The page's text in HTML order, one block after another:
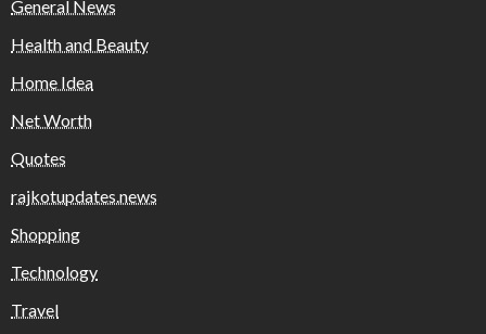
General News
Health and Beauty
Home Idea
Net Worth
Quotes
rajkotupdates.news
Shopping
Technology
Travel